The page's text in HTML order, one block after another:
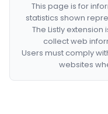
This page is for
statistics shown
The Listly
collect web
Users must comply
websites